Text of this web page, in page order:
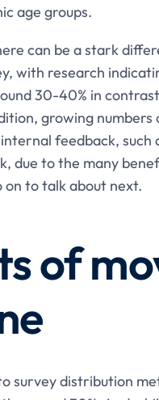
age groups.
can be a stark
with research
30-40% in
growing
feedback, such
due to the many
on to talk about next.
of
survey distribution